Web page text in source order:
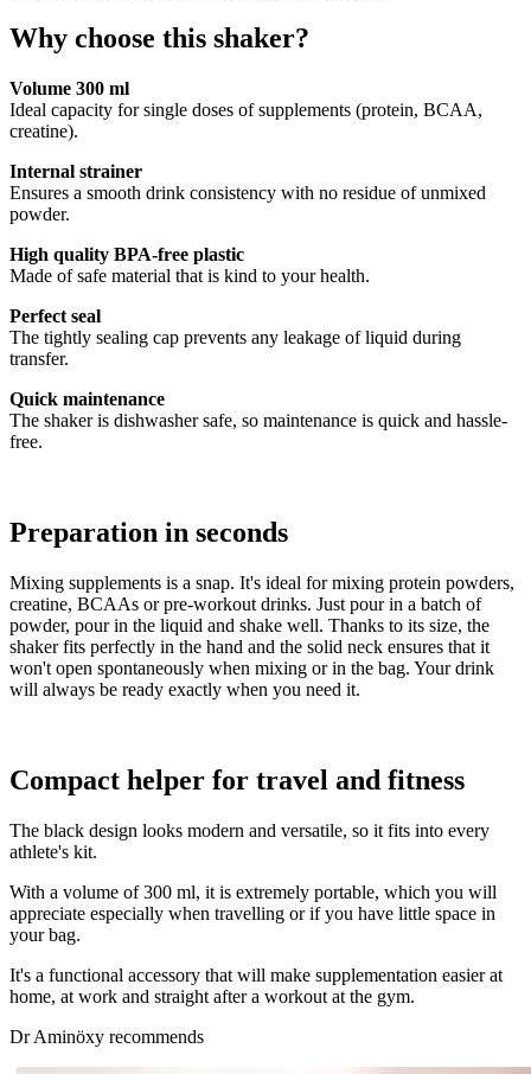
Why choose this shaker?
Volume 300 ml
Ideal capacity for single doses of supplements (protein, BCAA,
creatine).
Internal strainer
Ensures a smooth drink consistency with no residue of unmixed
powder.
High quality BPA-free plastic
Made of safe material that is kind to your health.
Perfect seal
The tightly sealing cap prevents any leakage of liquid during
transfer.
Quick maintenance
The shaker is dishwasher safe, so maintenance is quick and hassle-
free.
Preparation in seconds
Mixing supplements is a snap. It's ideal for mixing protein powders,
creatine, BCAAs or pre-workout drinks. Just pour in a batch of
powder, pour in the liquid and shake well. Thanks to its size, the
shaker fits perfectly in the hand and the solid neck ensures that it
won't open spontaneously when mixing or in the bag. Your drink
will always be ready exactly when you need it.
Compact helper for travel and fitness
The black design looks modern and versatile, so it fits into every
athlete's kit.
With a volume of 300 ml, it is extremely portable, which you will
appreciate especially when travelling or if you have little space in
your bag.
It's a functional accessory that will make supplementation easier at
home, at work and straight after a workout at the gym.
Dr Aminöxy recommends